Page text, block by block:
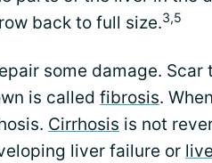
back to full size.3,5
some damage.
is called fibrosis.
Cirrhosis is not
liver failure or